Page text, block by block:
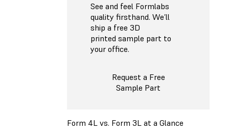
See and feel Formlabs
quality firsthand. We’ll
ship a free 3D
printed sample part to
your office.
Request a Free
Sample Part
Form 4L vs. Form 3L at a Glance